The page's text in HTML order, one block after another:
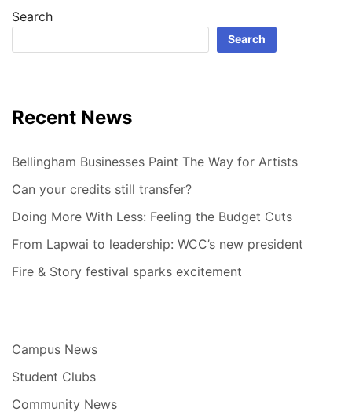
Search
Search
Recent News
Bellingham Businesses Paint The Way for Artists
Can your credits still transfer?
Doing More With Less: Feeling the Budget Cuts
From Lapwai to leadership: WCC’s new president
Fire & Story festival sparks excitement
Campus News
Student Clubs
Community News